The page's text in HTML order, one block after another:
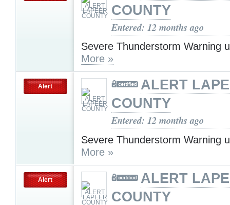
COUNTY
Entered: 12 months ago
Severe Thunderstorm Warning
More »
Alert
ALERT
COUNTY
Entered: 12 months ago
Severe Thunderstorm Warning
More »
Alert
ALERT
COUNTY